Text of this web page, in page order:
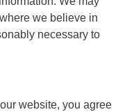
we believe in
necessary to
website, you agree